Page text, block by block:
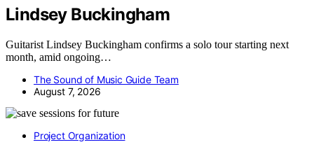
Lindsey Buckingham
Guitarist Lindsey Buckingham confirms a solo tour starting next
month, amid ongoing…
The Sound of Music Guide Team
August 7, 2026
Project Organization